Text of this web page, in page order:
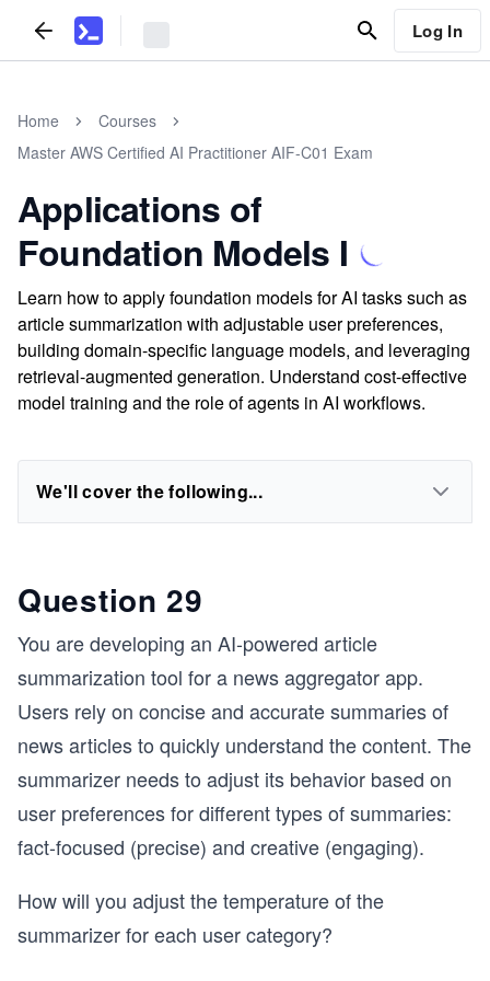
Log In
Home
Courses
Master AWS Certified AI Practitioner AIF-C01 Exam
Applications of
Foundation Models I
Learn how to apply foundation models for AI tasks such as
article summarization with adjustable user preferences,
building domain-specific language models, and leveraging
retrieval-augmented generation. Understand cost-effective
model training and the role of agents in AI workflows.
We'll cover the following...
Question 29
You are developing an AI-powered article
summarization tool for a news aggregator app.
Users rely on concise and accurate summaries of
news articles to quickly understand the content. The
summarizer needs to adjust its behavior based on
user preferences for different types of summaries:
fact-focused (precise) and creative (engaging).
How will you adjust the temperature of the
summarizer for each user category?